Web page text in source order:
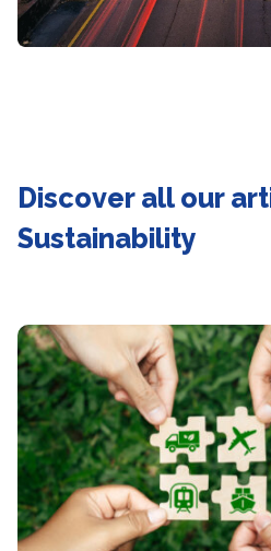
Discover all our
Sustainability